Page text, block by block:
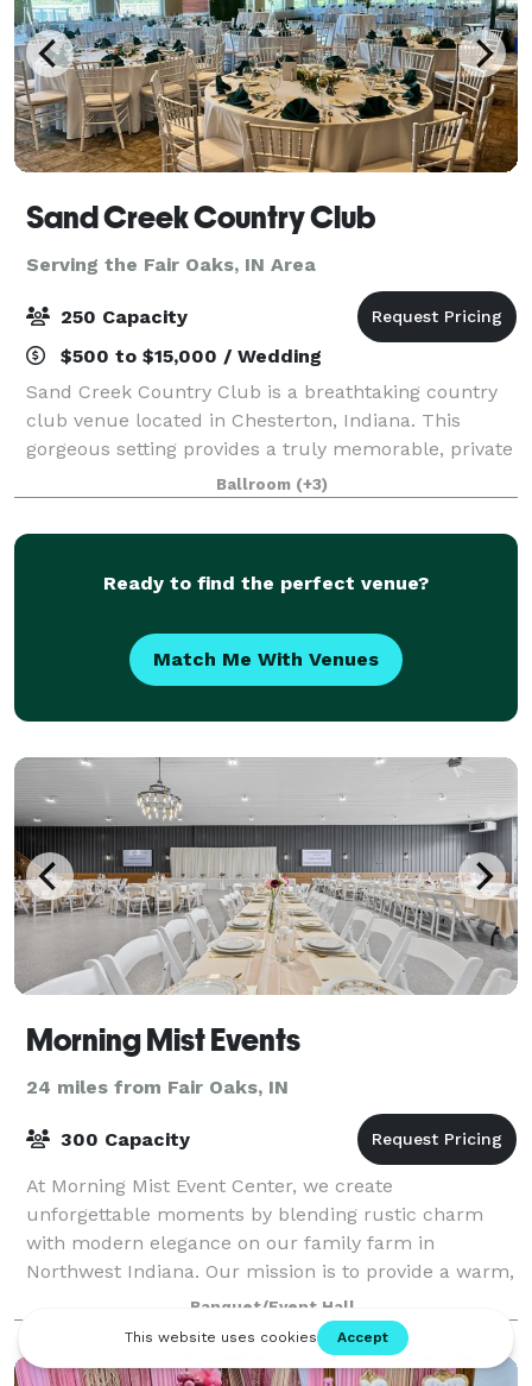
Sand Creek Country Club
Serving the Fair Oaks, IN Area
250 Capacity
$500 to $15,000 / Wedding
Sand Creek Country Club is a breathtaking country
club venue located in Chesterton, Indiana. This
gorgeous setting provides a truly memorable, private
setting to celebrate your special day or host your
corporate event. You will have access
Ballroom (+3)
Ready to find the perfect venue?
Match Me With Venues
Morning Mist Events
24 miles from Fair Oaks, IN
300 Capacity
At Morning Mist Event Center, we create
unforgettable moments by blending rustic charm
with modern elegance on our family farm in
Northwest Indiana. Our mission is to provide a warm,
welcoming space where couples, families, and
businesses c
Banquet/Event Hall